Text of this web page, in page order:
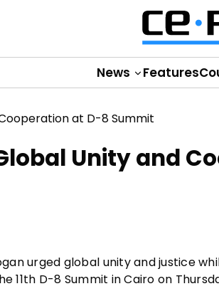
News Features
Unity and
urged global unity and justice
11th D-8 Summit in Cairo on